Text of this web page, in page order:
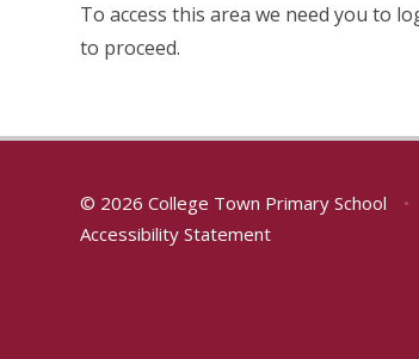
To access this area we need you to
to proceed.
© 2026 College Town Primary School •
Accessibility Statement